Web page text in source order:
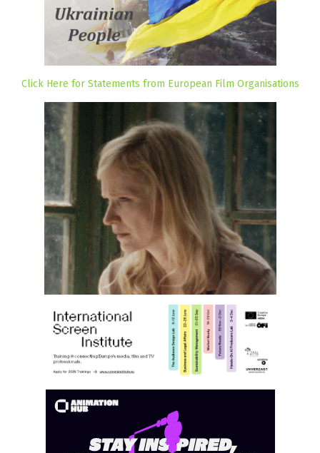
Click Here for Statements from European Film Organisations